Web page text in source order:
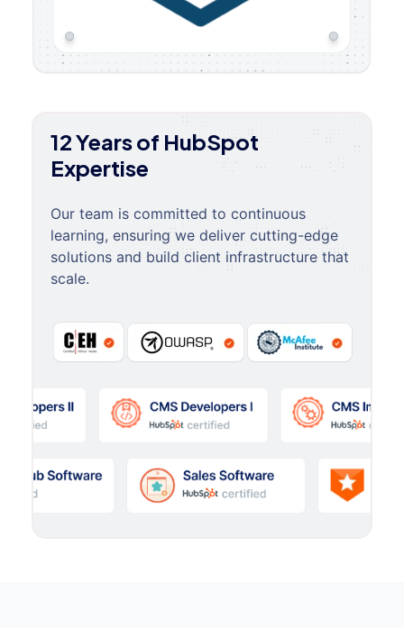
12 Years of HubSpot
Expertise
Our team is committed to continuous
learning, ensuring we deliver cutting-edge
solutions and build client infrastructure that
scale.